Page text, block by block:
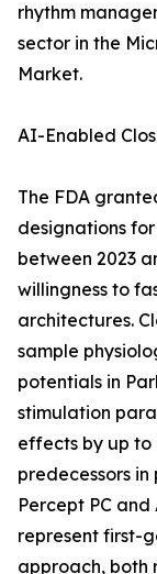
rhythm
sector in the
Market.
AI-Enabled
The FDA
designations
between 2023
willingness to
architectures.
sample
potentials in
stimulation
effects by up to
predecessors
Percept PC
represent first-
approach, both